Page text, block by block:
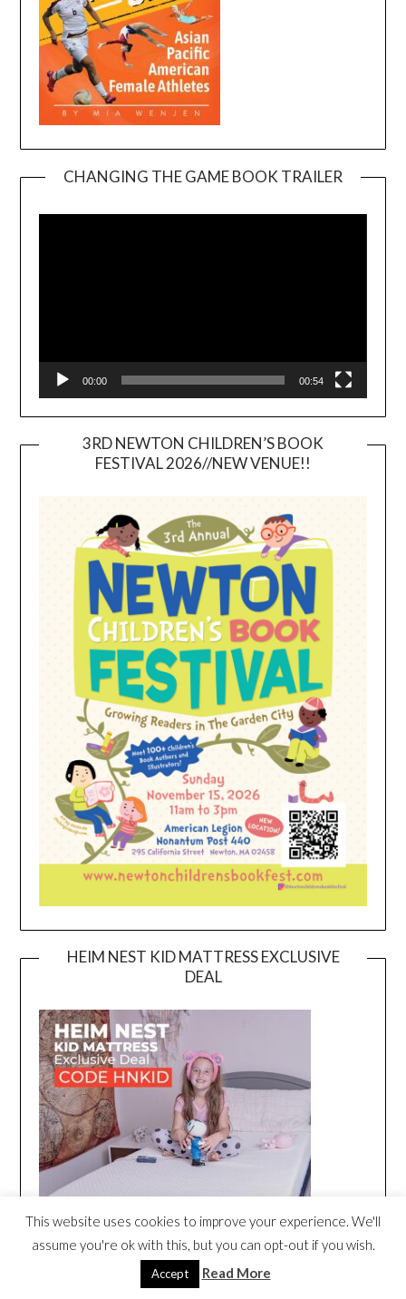
CHANGING THE GAME BOOK TRAILER
00:00 00:54
3RD NEWTON CHILDREN’S BOOK
FESTIVAL 2026//NEW VENUE!!
HEIM NEST KID MATTRESS EXCLUSIVE
DEAL
This website uses cookies to improve your experience. We'll
assume you're ok with this, but you can opt-out if you wish.
Accept Read More